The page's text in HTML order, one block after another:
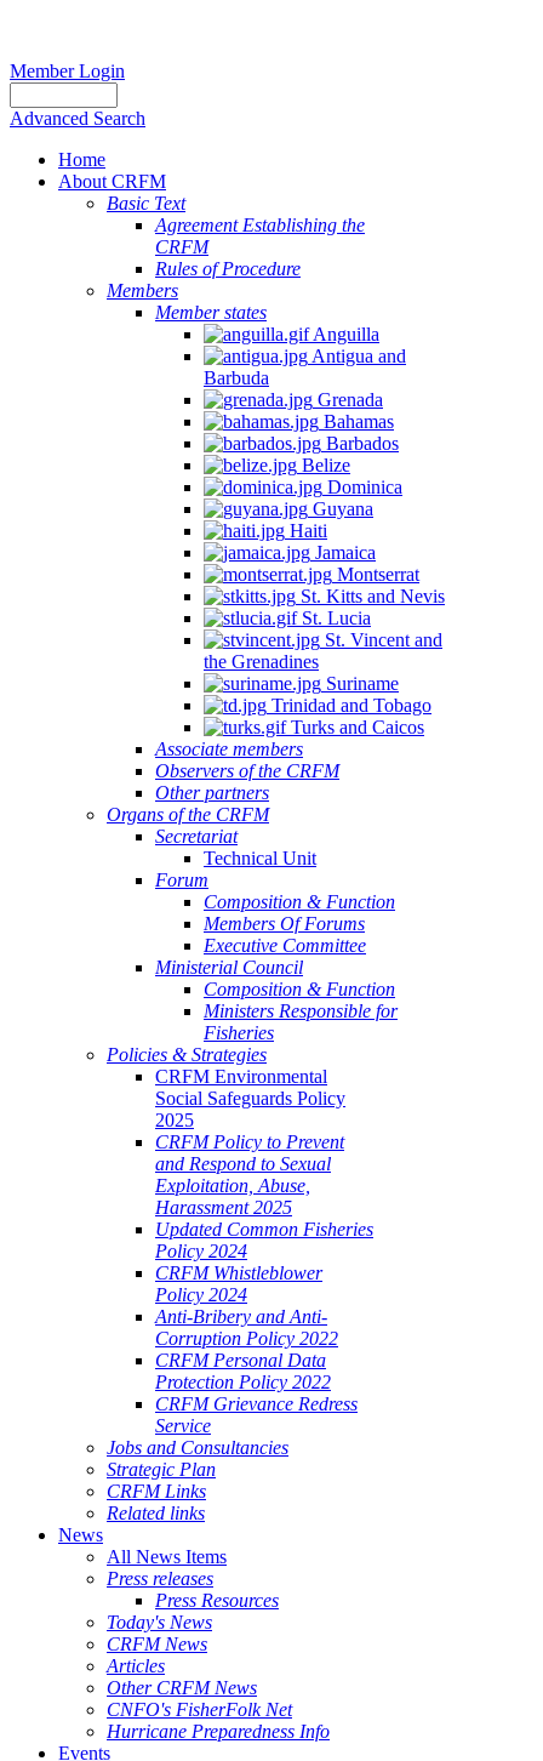
Member Login
Advanced Search
Home
About CRFM
Basic Text
Agreement Establishing the
CRFM
Rules of Procedure
Members
Member states
Anguilla
Antigua and
Barbuda
Grenada
Bahamas
Barbados
Belize
Dominica
Guyana
Haiti
Jamaica
Montserrat
St. Kitts and Nevis
St. Lucia
St. Vincent and
the Grenadines
Suriname
Trinidad and Tobago
Turks and Caicos
Associate members
Observers of the CRFM
Other partners
Organs of the CRFM
Secretariat
Technical Unit
Forum
Composition & Function
Members Of Forums
Executive Committee
Ministerial Council
Composition & Function
Ministers Responsible for
Fisheries
Policies & Strategies
CRFM Environmental
Social Safeguards Policy
2025
CRFM Policy to Prevent
and Respond to Sexual
Exploitation, Abuse,
Harassment 2025
Updated Common Fisheries
Policy 2024
CRFM Whistleblower
Policy 2024
Anti-Bribery and Anti-
Corruption Policy 2022
CRFM Personal Data
Protection Policy 2022
CRFM Grievance Redress
Service
Jobs and Consultancies
Strategic Plan
CRFM Links
Related links
News
All News Items
Press releases
Press Resources
Today's News
CRFM News
Articles
Other CRFM News
CNFO's FisherFolk Net
Hurricane Preparedness Info
Events